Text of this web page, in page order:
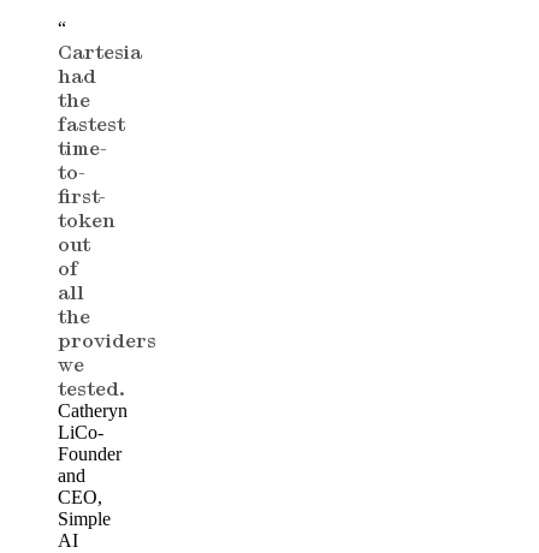
“
Cartesia
had
the
fastest
time-
to-
first-
token
out
of
all
the
providers
we
tested.
Catheryn
LiCo-
Founder
and
CEO,
Simple
AI